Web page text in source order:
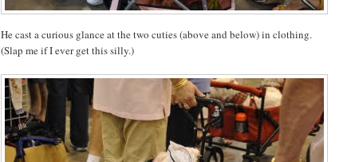
He cast a curious glance at the two cuties (above and below) in clothing.
(Slap me if I ever get this silly.)